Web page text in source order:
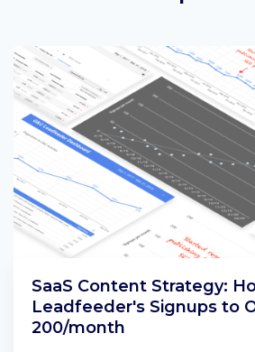
SaaS Content Strategy:
Leadfeeder's Signups to
200/month